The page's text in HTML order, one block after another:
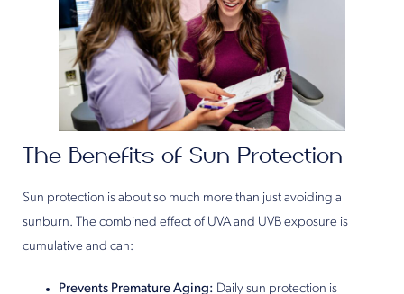
The Benefits of Sun Protection
Sun protection is about so much more than just avoiding a
sunburn. The combined effect of UVA and UVB exposure is
cumulative and can:
Prevents Premature Aging: Daily sun protection is